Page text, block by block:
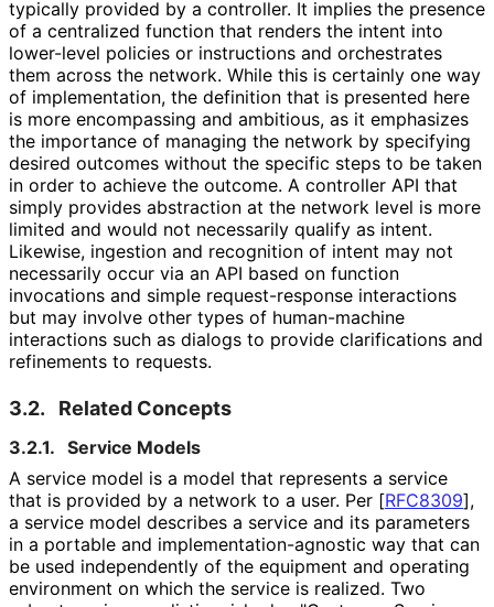
typically provided by a controller. It implies the presence
of a centralized function that renders the intent into
lower-level policies or instructions and orchestrates
them across the network. While this is certainly one way
of implementation, the definition that is presented here
is more encompassing and ambitious, as it emphasizes
the importance of managing the network by specifying
desired outcomes without the specific steps to be taken
in order to achieve the outcome. A controller API that
simply provides abstraction at the network level is more
limited and would not necessarily qualify as intent.
Likewise, ingestion and recognition of intent may not
necessarily occur via an API based on function
invocations and simple request-response interactions
but may involve other types of human-machine
interactions such as dialogs to provide clarifications and
refinements to requests.
3.2. Related Concepts
3.2.1. Service Models
A service model is a model that represents a service
that is provided by a network to a user. Per [RFC8309],
a service model describes a service and its parameters
in a portable and implementation-agnostic way that can
be used independently of the equipment and operating
environment on which the service is realized. Two